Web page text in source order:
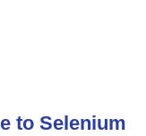
to Selenium